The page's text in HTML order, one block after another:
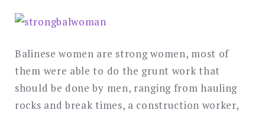
Balinese women are strong women, most of
them were able to do the grunt work that
should be done by men, ranging from hauling
rocks and break times, a construction worker,